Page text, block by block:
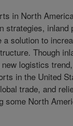
in North
strategies, inland
a solution to
Though
logistics
in the United
trade, and
some North